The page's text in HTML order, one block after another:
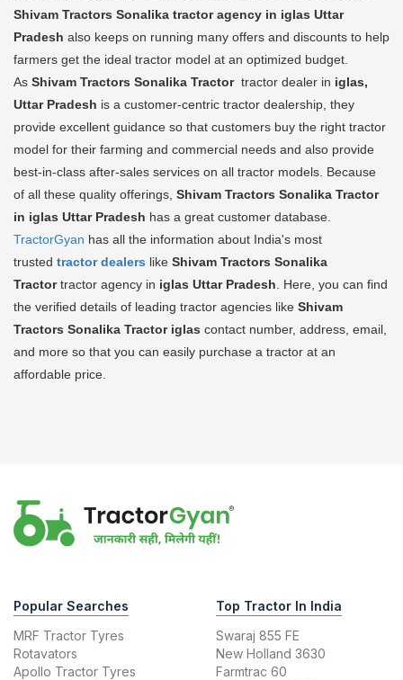
Shivam Tractors Sonalika tractor agency in iglas Uttar
Pradesh also keeps on running many offers and discounts to help
farmers get the ideal tractor model at an optimized budget.
As Shivam Tractors Sonalika Tractor tractor dealer in iglas,
Uttar Pradesh is a customer-centric tractor dealership, they
provide excellent guidance so that customers buy the right tractor
model for their farming and commercial needs and also provide
best-in-class after-sales services on all tractor models. Because
of all these quality offerings, Shivam Tractors Sonalika Tractor
in iglas Uttar Pradesh has a great customer database.
TractorGyan has all the information about India's most
trusted tractor dealers like Shivam Tractors Sonalika
Tractortractor agency in iglas Uttar Pradesh . Here, you can find
the verified details of leading tractor agencies like Shivam
Tractors Sonalika Tractor iglas contact number, address, email,
and more so that you can easily purchase a tractor at an
affordable price.
Popular Searches
MRF Tractor Tyres
Rotavators
Apollo Tractor Tyres
Top Tractor In India
Swaraj 855 FE
New Holland 3630
Farmtrac 60